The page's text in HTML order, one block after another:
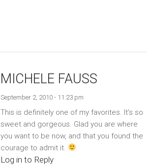
MICHELE FAUSS
September 2, 2010 - 11:23 pm
This is definitely one of my favorites. It's so
sweet and gorgeous. Glad you are where
you want to be now, and that you found the
courage to admit it.
Log in to Reply